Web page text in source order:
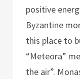
positive
Byzantine
this place to
“Meteora”
the air”.